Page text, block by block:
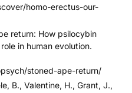
homo-erectus-our-
return: How psilocybin
in human evolution.
stoned-ape-return/
B., Valentine, H., Grant, J.,